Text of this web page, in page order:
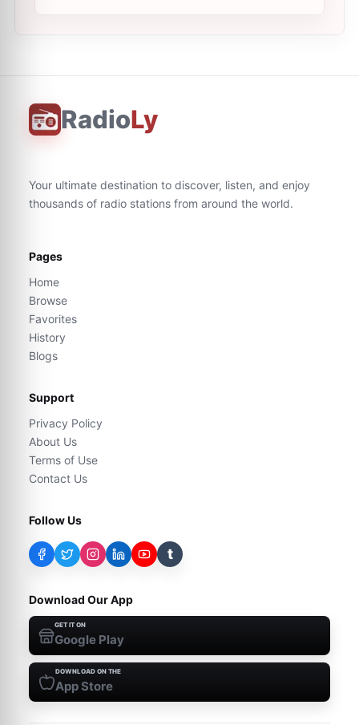
RadioLy
Your ultimate destination to discover, listen, and enjoy
thousands of radio stations from around the world.
Pages
Home
Browse
Favorites
History
Blogs
Support
Privacy Policy
About Us
Terms of Use
Contact Us
Follow Us
t
Download Our App
GET IT ON
Google Play
DOWNLOAD ON THE
App Store